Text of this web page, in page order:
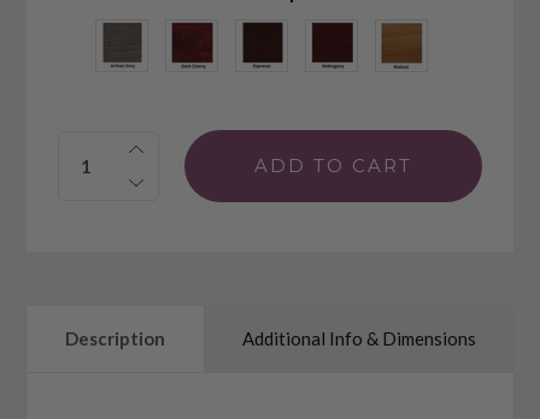
Quantity:
Description Additional Info & Dimensions